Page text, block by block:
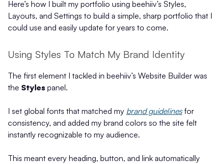
Here’s how I built my portfolio using beehiiv’s Styles,
Layouts, and Settings to build a simple, sharp portfolio that I
could use and easily update for years to come.
Using Styles To Match My Brand Identity
The first element I tackled in beehiiv’s Website Builder was
the Styles panel.
I set global fonts that matched my brand guidelinesfor
consistency, and added my brand colors so the site felt
instantly recognizable to my audience.
This meant every heading, button, and link automatically